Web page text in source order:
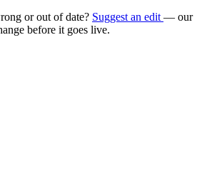
or out of date? Suggest an edit — our
before it goes live.